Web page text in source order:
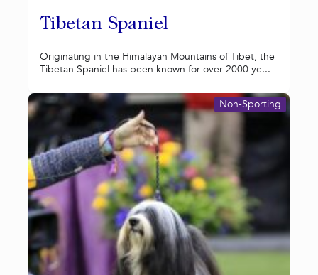
Tibetan Spaniel
Originating in the Himalayan Mountains of Tibet, the
Tibetan Spaniel has been known for over 2000 ye...
Non-Sporting